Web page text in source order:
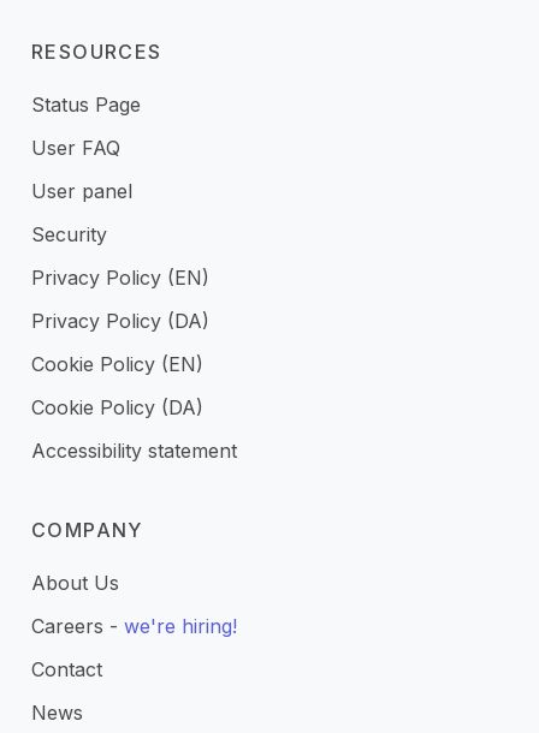
RESOURCES
Status Page
User FAQ
User panel
Security
Privacy Policy (EN)
Privacy Policy (DA)
Cookie Policy (EN)
Cookie Policy (DA)
Accessibility statement
COMPANY
About Us
Careers - we're hiring!
Contact
News